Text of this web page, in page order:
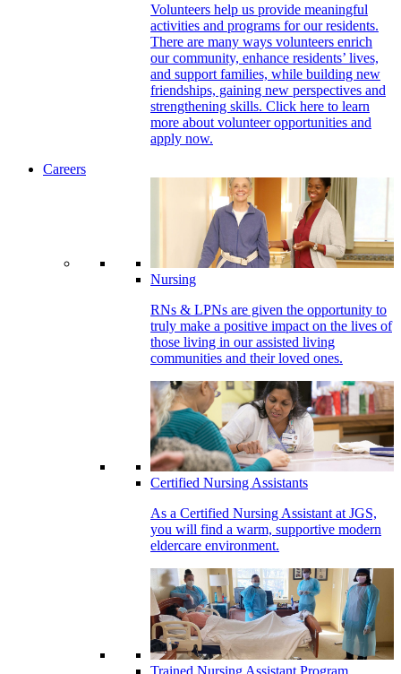
Volunteers help us provide meaningful
activities and programs for our residents.
There are many ways volunteers enrich
our community, enhance residents’ lives,
and support families, while building new
friendships, gaining new perspectives and
strengthening skills. Click here to learn
more about volunteer opportunities and
apply now.
Careers
Nursing
RNs & LPNs are given the opportunity to
truly make a positive impact on the lives of
those living in our assisted living
communities and their loved ones.
Certified Nursing Assistants
As a Certified Nursing Assistant at JGS,
you will find a warm, supportive modern
eldercare environment.
Trained Nursing Assistant Program